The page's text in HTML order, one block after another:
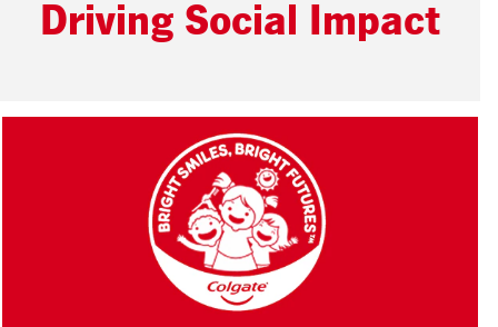
Driving Social Impact